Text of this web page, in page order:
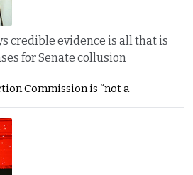
credible evidence is all that is
for Senate collusion
Commission is “not a